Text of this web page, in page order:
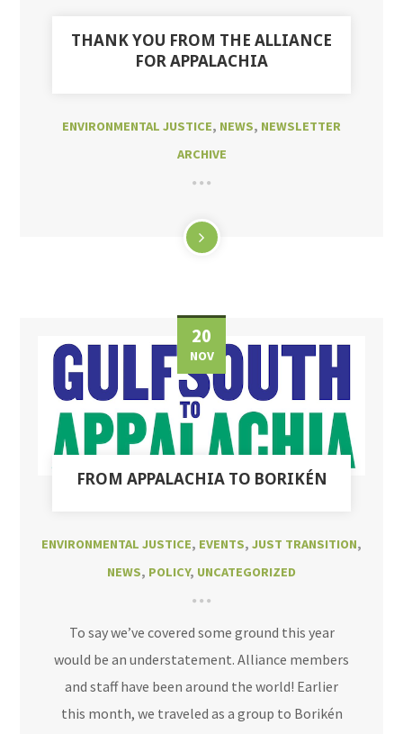
THANK YOU FROM THE ALLIANCE
FOR APPALACHIA
ENVIRONMENTAL JUSTICE, NEWS, NEWSLETTER
ARCHIVE
20
NOV
FROM APPALACHIA TO BORIKÉN
ENVIRONMENTAL JUSTICE, EVENTS, JUST TRANSITION,
NEWS, POLICY, UNCATEGORIZED
To say we’ve covered some ground this year
would be an understatement. Alliance members
and staff have been around the world! Earlier
this month, we traveled as a group to Borikén